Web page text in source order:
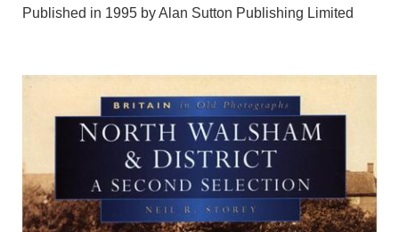
Published in 1995 by Alan Sutton Publishing Limited